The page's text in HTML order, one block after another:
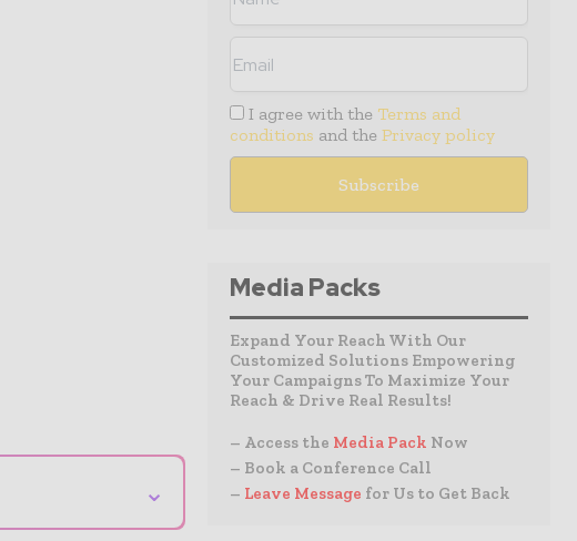
⌄
I agree with the Terms and
conditions and the Privacy policy
Media Packs
Expand Your Reach With Our
Customized Solutions Empowering
Your Campaigns To Maximize Your
Reach & Drive Real Results!
– Access the Media Pack Now
– Book a Conference Call
– Leave Message for Us to Get Back